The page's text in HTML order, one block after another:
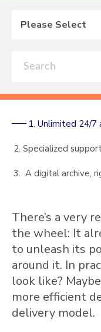
Please Select
1. Unlimited 24/7
2. Specialized
3. A digital archive,
There’s a very
the wheel: It
to unleash its
around it. In
look like?
more efficient
delivery model.